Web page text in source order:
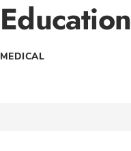
Education
MEDICAL